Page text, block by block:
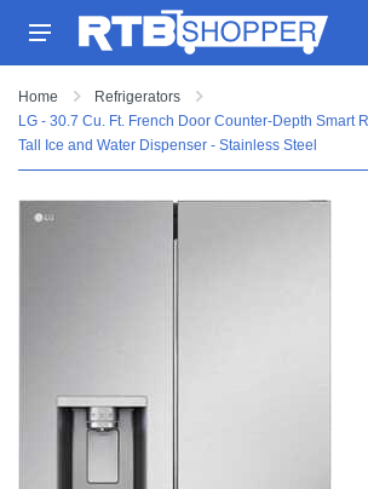
Home
Refrigerators
LG - 30.7 Cu. Ft. French Door Counter-Depth Smart
Tall Ice and Water Dispenser - Stainless Steel